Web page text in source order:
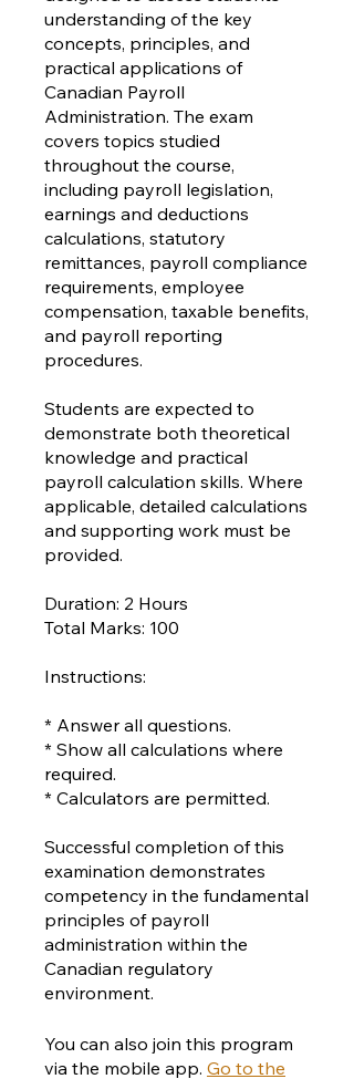
understanding of the key
concepts, principles, and
practical applications of
Canadian Payroll
Administration. The exam
covers topics studied
throughout the course,
including payroll legislation,
earnings and deductions
calculations, statutory
remittances, payroll compliance
requirements, employee
compensation, taxable benefits,
and payroll reporting
procedures.
Students are expected to
demonstrate both theoretical
knowledge and practical
payroll calculation skills. Where
applicable, detailed calculations
and supporting work must be
provided.
Duration: 2 Hours
Total Marks: 100
Instructions:
* Answer all questions.
* Show all calculations where
required.
* Calculators are permitted.
Successful completion of this
examination demonstrates
competency in the fundamental
principles of payroll
administration within the
Canadian regulatory
environment.
You can also join this program
via the mobile app. Go to the